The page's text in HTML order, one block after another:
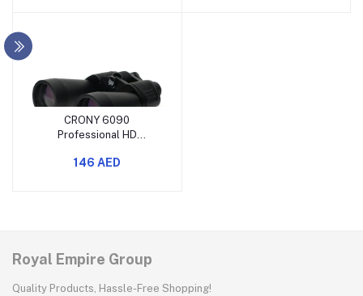
CRONY 6090
Professional HD
Outdoor Sports Hunting
146 AED
Royal Empire Group
Quality Products, Hassle-Free Shopping!